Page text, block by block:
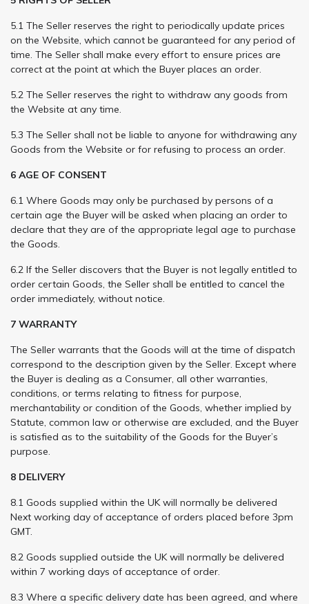
5.1 The Seller reserves the right to periodically update prices
on the Website, which cannot be guaranteed for any period of
time. The Seller shall make every effort to ensure prices are
correct at the point at which the Buyer places an order.
5.2 The Seller reserves the right to withdraw any goods from
the Website at any time.
5.3 The Seller shall not be liable to anyone for withdrawing any
Goods from the Website or for refusing to process an order.
6 AGE OF CONSENT
6.1 Where Goods may only be purchased by persons of a
certain age the Buyer will be asked when placing an order to
declare that they are of the appropriate legal age to purchase
the Goods.
6.2 If the Seller discovers that the Buyer is not legally entitled to
order certain Goods, the Seller shall be entitled to cancel the
order immediately, without notice.
7 WARRANTY
The Seller warrants that the Goods will at the time of dispatch
correspond to the description given by the Seller. Except where
the Buyer is dealing as a Consumer, all other warranties,
conditions, or terms relating to fitness for purpose,
merchantability or condition of the Goods, whether implied by
Statute, common law or otherwise are excluded, and the Buyer
is satisfied as to the suitability of the Goods for the Buyer’s
purpose.
8 DELIVERY
8.1 Goods supplied within the UK will normally be delivered
Next working day of acceptance of orders placed before 3pm
GMT.
8.2 Goods supplied outside the UK will normally be delivered
within 7 working days of acceptance of order.
8.3 Where a specific delivery date has been agreed, and where